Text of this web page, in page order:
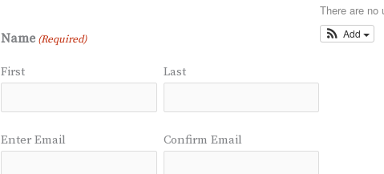
Name (Required)
First Last
Email
Enter Email Confirm Email
There are no
Add